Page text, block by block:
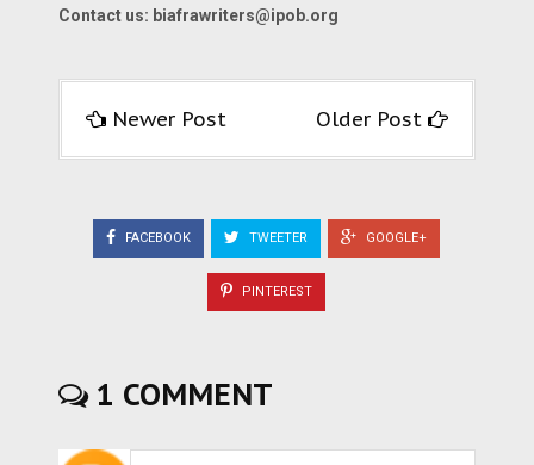
Contact us: biafrawriters@ipob.org
Newer Post Older Post
FACEBOOK TWEETER GOOGLE+
PINTEREST
1 COMMENT